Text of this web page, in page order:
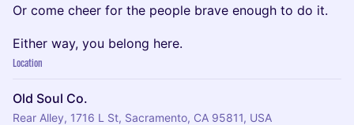
Or come cheer for the people brave enough to do it.
Either way, you belong here.
Location
Old Soul Co.
Rear Alley, 1716 L St, Sacramento, CA 95811, USA